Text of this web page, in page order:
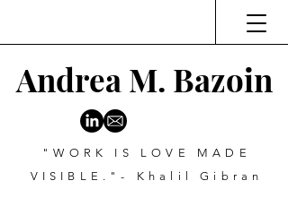
Andrea M. Bazoin
"WORK IS LOVE MADE
VISIBLE."- Khalil Gibran